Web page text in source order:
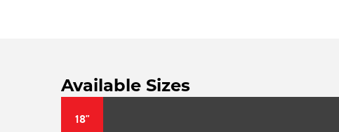
Available Sizes
18"